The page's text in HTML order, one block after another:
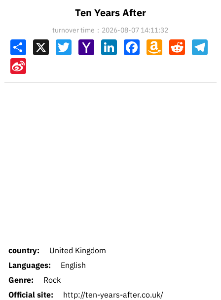
Ten Years After
turnover time：2026-08-07 14:11:32
Share X TwitterYahoo
Mail
LinkedInFacebookAmazon
Wish
Reddit
Sina
Weibo
country:
United Kingdom
Languages:
English
Genre:
Rock
Official site:
http://ten-years-after.co.uk/